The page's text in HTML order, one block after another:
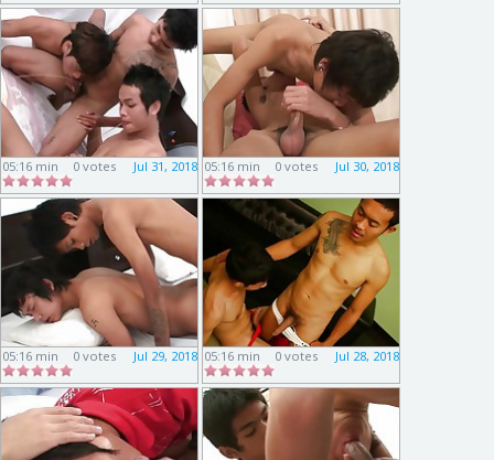
05:16 min Jul 31, 2018
0 votes 05:16 min Jul 30, 2018
0 votes
05:16 min Jul 29, 2018
0 votes 05:16 min Jul 28, 2018
0 votes